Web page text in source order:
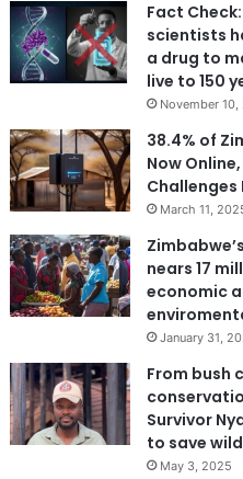
Fact
scientists
a drug to
live to 150
November 10,
38.4% of
Now
Challenges
March 11,
nears 17
economic
January 31,
From bush
Survivor
to save
May 3, 2025